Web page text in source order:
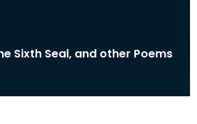
Sixth Seal, and other Poems